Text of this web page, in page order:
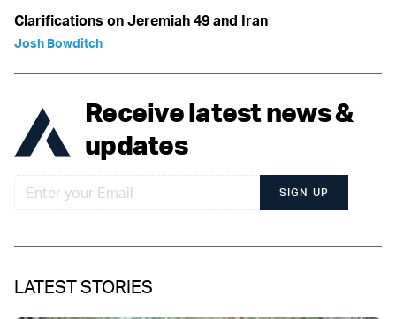
Clarifications on Jeremiah 49 and Iran
Josh Bowditch
Receive latest news &
updates
SIGN UP
LATEST STORIES